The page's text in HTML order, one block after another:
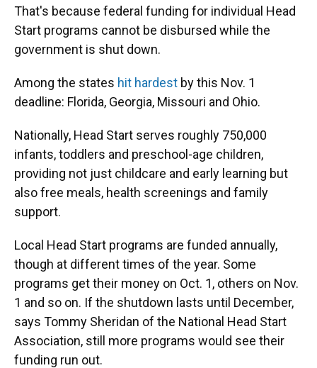
That's because federal funding for individual Head
Start programs cannot be disbursed while the
government is shut down.
Among the states hit hardest by this Nov. 1
deadline: Florida, Georgia, Missouri and Ohio.
Nationally, Head Start serves roughly 750,000
infants, toddlers and preschool-age children,
providing not just childcare and early learning but
also free meals, health screenings and family
support.
Local Head Start programs are funded annually,
though at different times of the year. Some
programs get their money on Oct. 1, others on Nov.
1 and so on. If the shutdown lasts until December,
says Tommy Sheridan of the National Head Start
Association, still more programs would see their
funding run out.